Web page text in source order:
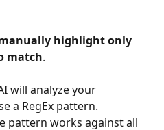
highlight only
match.
will analyze your
a RegEx pattern.
pattern works against all